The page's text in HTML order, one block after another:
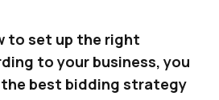
to set up the right
to your business, you
the best bidding strategy